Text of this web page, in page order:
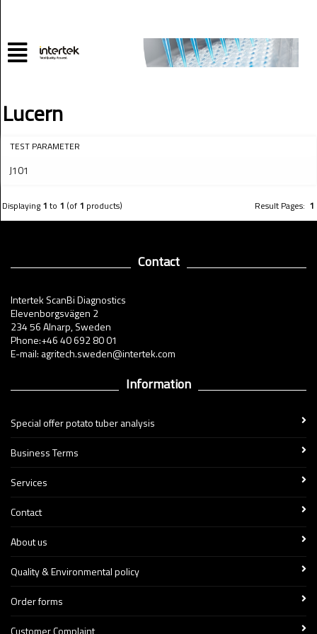
Lucern
TEST PARAMETER
J101
Displaying 1 to 1 (of 1 products) Result Pages: 1
Contact
Intertek ScanBi Diagnostics
Elevenborgsvägen 2
234 56 Alnarp, Sweden
Phone:+46 40 692 80 01
E-mail: agritech.sweden@intertek.com
Information
Special offer potato tuber analysis
Business Terms
Services
Contact
About us
Quality & Environmental policy
Order forms
Customer Complaint